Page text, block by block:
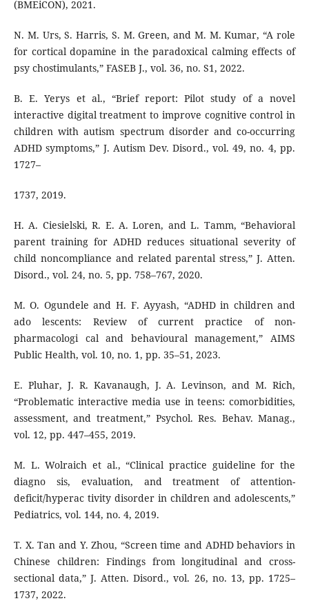
(BMEiCON), 2021.
N. M. Urs, S. Harris, S. M. Green, and M. M. Kumar, “A role
for cortical dopamine in the paradoxical calming effects of
psy chostimulants,” FASEB J., vol. 36, no. S1, 2022.
B. E. Yerys et al., “Brief report: Pilot study of a novel
interactive digital treatment to improve cognitive control in
children with autism spectrum disorder and co-occurring
ADHD symptoms,” J. Autism Dev. Disord., vol. 49, no. 4, pp.
1727–
1737, 2019.
H. A. Ciesielski, R. E. A. Loren, and L. Tamm, “Behavioral
parent training for ADHD reduces situational severity of
child noncompliance and related parental stress,” J. Atten.
Disord., vol. 24, no. 5, pp. 758–767, 2020.
M. O. Ogundele and H. F. Ayyash, “ADHD in children and
ado lescents: Review of current practice of non-
pharmacologi cal and behavioural management,” AIMS
Public Health, vol. 10, no. 1, pp. 35–51, 2023.
E. Pluhar, J. R. Kavanaugh, J. A. Levinson, and M. Rich,
“Problematic interactive media use in teens: comorbidities,
assessment, and treatment,” Psychol. Res. Behav. Manag.,
vol. 12, pp. 447–455, 2019.
M. L. Wolraich et al., “Clinical practice guideline for the
diagno sis, evaluation, and treatment of attention-
deficit/hyperac tivity disorder in children and adolescents,”
Pediatrics, vol. 144, no. 4, 2019.
T. X. Tan and Y. Zhou, “Screen time and ADHD behaviors in
Chinese children: Findings from longitudinal and cross-
sectional data,” J. Atten. Disord., vol. 26, no. 13, pp. 1725–
1737, 2022.